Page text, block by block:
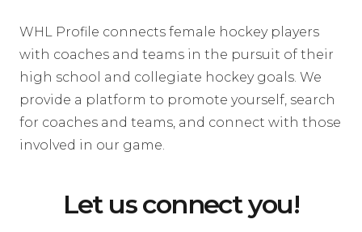
WHL Profile connects female hockey players
with coaches and teams in the pursuit of their
high school and collegiate hockey goals. We
provide a platform to promote yourself, search
for coaches and teams, and connect with those
involved in our game.
Let us connect you!